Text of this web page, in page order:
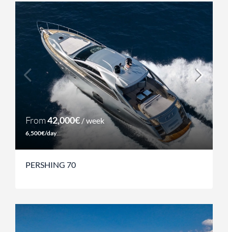
From42,000€ / week
6,500€/day
PERSHING 70